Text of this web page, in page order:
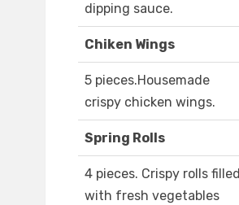
dipping sauce.
Chiken Wings
5 pieces.Housemade
crispy chicken wings.
Spring Rolls
4 pieces. Crispy rolls filled
with fresh vegetables